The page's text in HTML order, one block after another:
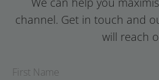
channel. Get in touch and
will reach
First Name